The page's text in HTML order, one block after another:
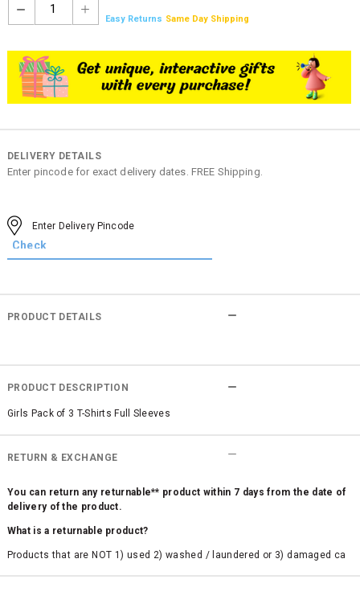
1
Easy Returns Same Day Shipping
DELIVERY DETAILS
Enter pincode for exact delivery dates. FREE Shipping.
PRODUCT DETAILS
PRODUCT DESCRIPTION
Girls Pack of 3 T-Shirts Full Sleeves
RETURN & EXCHANGE
You can return any returnable** product within 7 days from the date of
delivery of the product.
What is a returnable product?
Products that are NOT 1) used 2) washed / laundered or 3) damaged ca